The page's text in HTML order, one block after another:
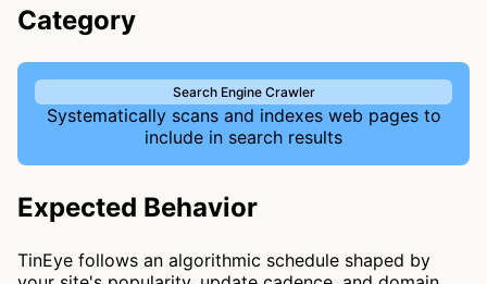
Category
Search Engine Crawler
Systematically scans and indexes web pages to
include in search results
Expected Behavior
TinEye follows an algorithmic schedule shaped by